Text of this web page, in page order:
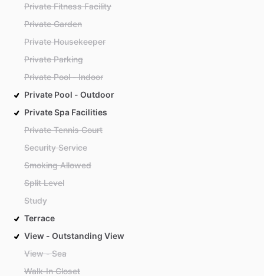
Private Fitness Facility
Private Garden
Private Housekeeper
Private Parking
Private Pool - Indoor
Private Pool - Outdoor
Private Spa Facilities
Private Tennis Court
Security Service
Smoking Allowed
Split Level
Study
Terrace
View - Outstanding View
View - Sea
Walk-In Closet